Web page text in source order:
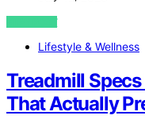
VIEW POST
Lifestyle & Wellness
Treadmill
That Actually